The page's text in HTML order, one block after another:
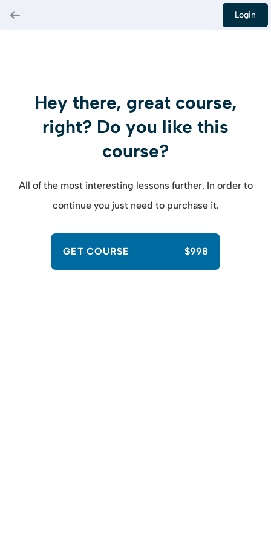
Login
Hey there, great course,
right? Do you like this
course?
All of the most interesting lessons further. In order to
continue you just need to purchase it.
GET COURSE $998